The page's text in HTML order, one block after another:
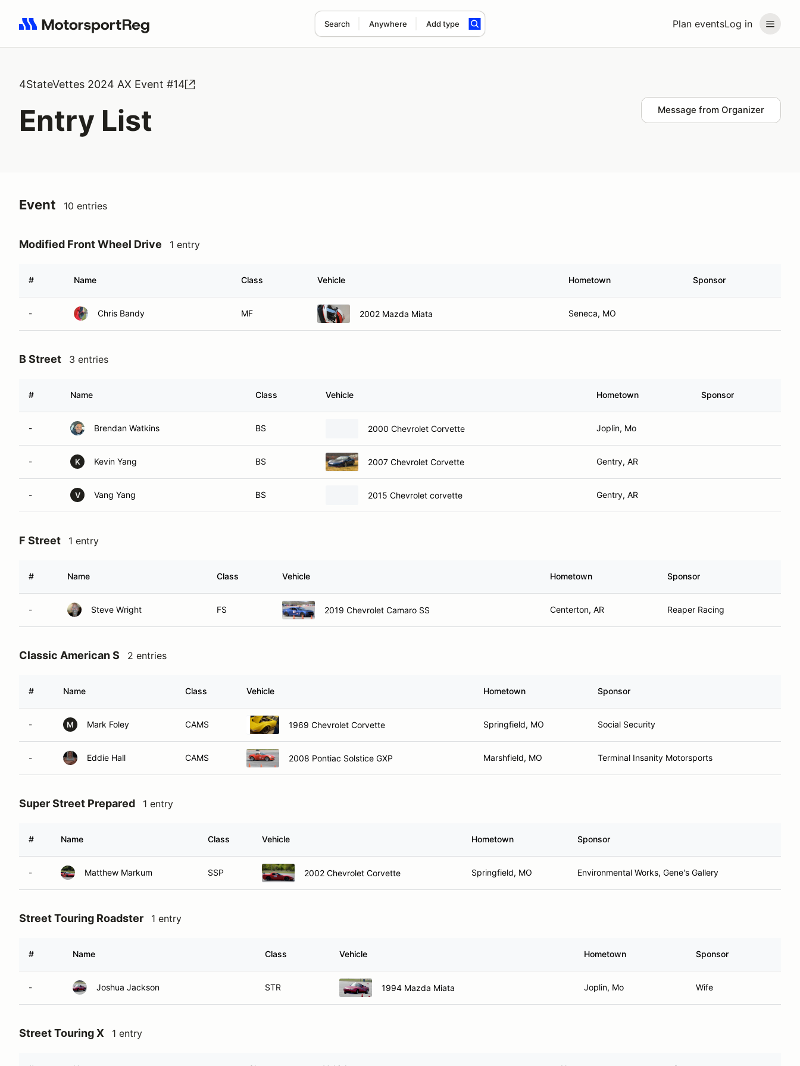
Plan eventsLog in
Search Anywhere Add type
Search results: No search term
4StateVettes 2024 AX Event #14
Entry List Message from Organizer
Event 10 entries
Modified Front Wheel Drive 1 entry
# Name Class Vehicle Hometown Sponsor
- Chris Bandy MF 2002 Mazda Miata Seneca, MO
B Street 3 entries
# Name Class Vehicle Hometown Sponsor
- Brendan Watkins BS 2000 Chevrolet Corvette Joplin, Mo
- K Kevin Yang BS 2007 Chevrolet Corvette Gentry, AR
- V Vang Yang BS 2015 Chevrolet corvette Gentry, AR
F Street 1 entry
# Name Class Vehicle Hometown Sponsor
- Steve Wright FS 2019 Chevrolet Camaro SS Centerton, AR Reaper Racing
Classic American S 2 entries
# Name Class Vehicle Hometown Sponsor
- M Mark Foley CAMS 1969 Chevrolet Corvette Springfield, MO Social Security
- Eddie Hall CAMS 2008 Pontiac Solstice GXP Marshfield, MO Terminal Insanity Motorsports
Super Street Prepared 1 entry
# Name Class Vehicle Hometown Sponsor
- Matthew Markum SSP 2002 Chevrolet Corvette Springfield, MO Environmental Works, Gene's Gallery
Street Touring Roadster 1 entry
# Name Class Vehicle Hometown Sponsor
- Joshua Jackson STR 1994 Mazda Miata Joplin, Mo Wife
Street Touring X 1 entry